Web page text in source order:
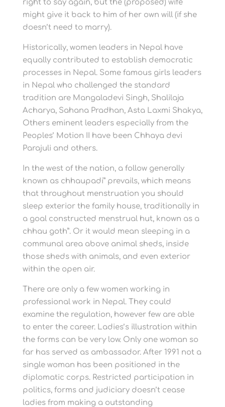
right to say again, but the (proposed) wife
might give it back to him of her own will (if she
doesn’t need to marry).
Historically, women leaders in Nepal have
equally contributed to establish democratic
processes in Nepal. Some famous girls leaders
in Nepal who challenged the standard
tradition are Mangaladevi Singh, Shalilaja
Acharya, Sahana Pradhan, Asta Laxmi Shakya,
Others eminent leaders especially from the
Peoples’ Motion II have been Chhaya devi
Parajuli and others.
In the west of the nation, a follow generally
known as chhaupadi” prevails, which means
that throughout menstruation you should
sleep exterior the family house, traditionally in
a goal constructed menstrual hut, known as a
chhau goth”. Or it would mean sleeping in a
communal area above animal sheds, inside
those sheds with animals, and even exterior
within the open air.
There are only a few women working in
professional work in Nepal. They could
examine the regulation, however few are able
to enter the career. Ladies’s illustration within
the forms can be very low. Only one woman so
far has served as ambassador. After 1991 not a
single woman has been positioned in the
diplomatic corps. Restricted participation in
politics, forms and judiciary doesn’t cease
ladies from making a outstanding